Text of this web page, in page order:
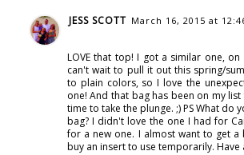
JESS SCOTT March 16, 2015 at
LOVE that top! I got a similar one, on
can't wait to pull it out this spring/
to plain colors, so I love the
one! And that bag has been on my
time to take the plunge. ;) PS What do
bag? I didn't love the one I had for
for a new one. I almost want to get a
buy an insert to use temporarily. Have